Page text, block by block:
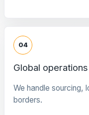
04
Global operations
We handle sourcing,
borders.